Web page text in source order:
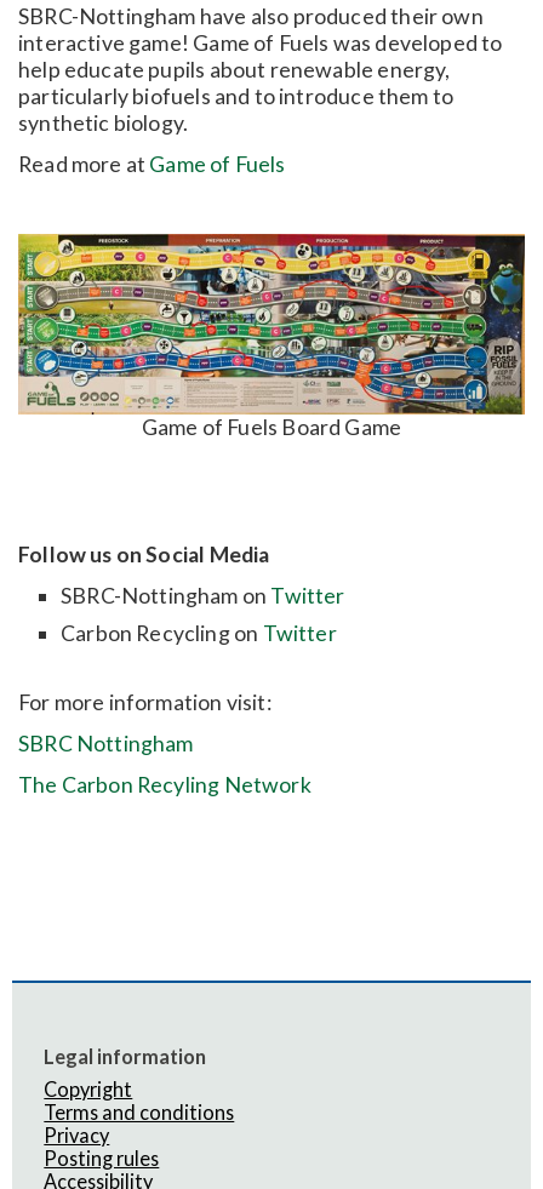
SBRC-Nottingham have also produced their own
interactive game! Game of Fuels was developed to
help educate pupils about renewable energy,
particularly biofuels and to introduce them to
synthetic biology.
Read more at Game of Fuels
Game of Fuels Board Game
Follow us on Social Media
SBRC-Nottingham on Twitter
Carbon Recycling on Twitter
For more information visit:
SBRC Nottingham
The Carbon Recyling Network
Legal information
Copyright
Terms and conditions
Privacy
Posting rules
Accessibility